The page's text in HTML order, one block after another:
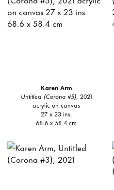
Karen Arm
Untitled (Corona #5), 2021
acrylic on canvas
27 x 23 ins.
68.6 x 58.4 cm